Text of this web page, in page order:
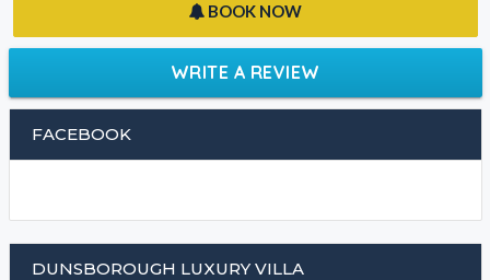
BOOK NOW
WRITE A REVIEW
FACEBOOK
DUNSBOROUGH LUXURY VILLA